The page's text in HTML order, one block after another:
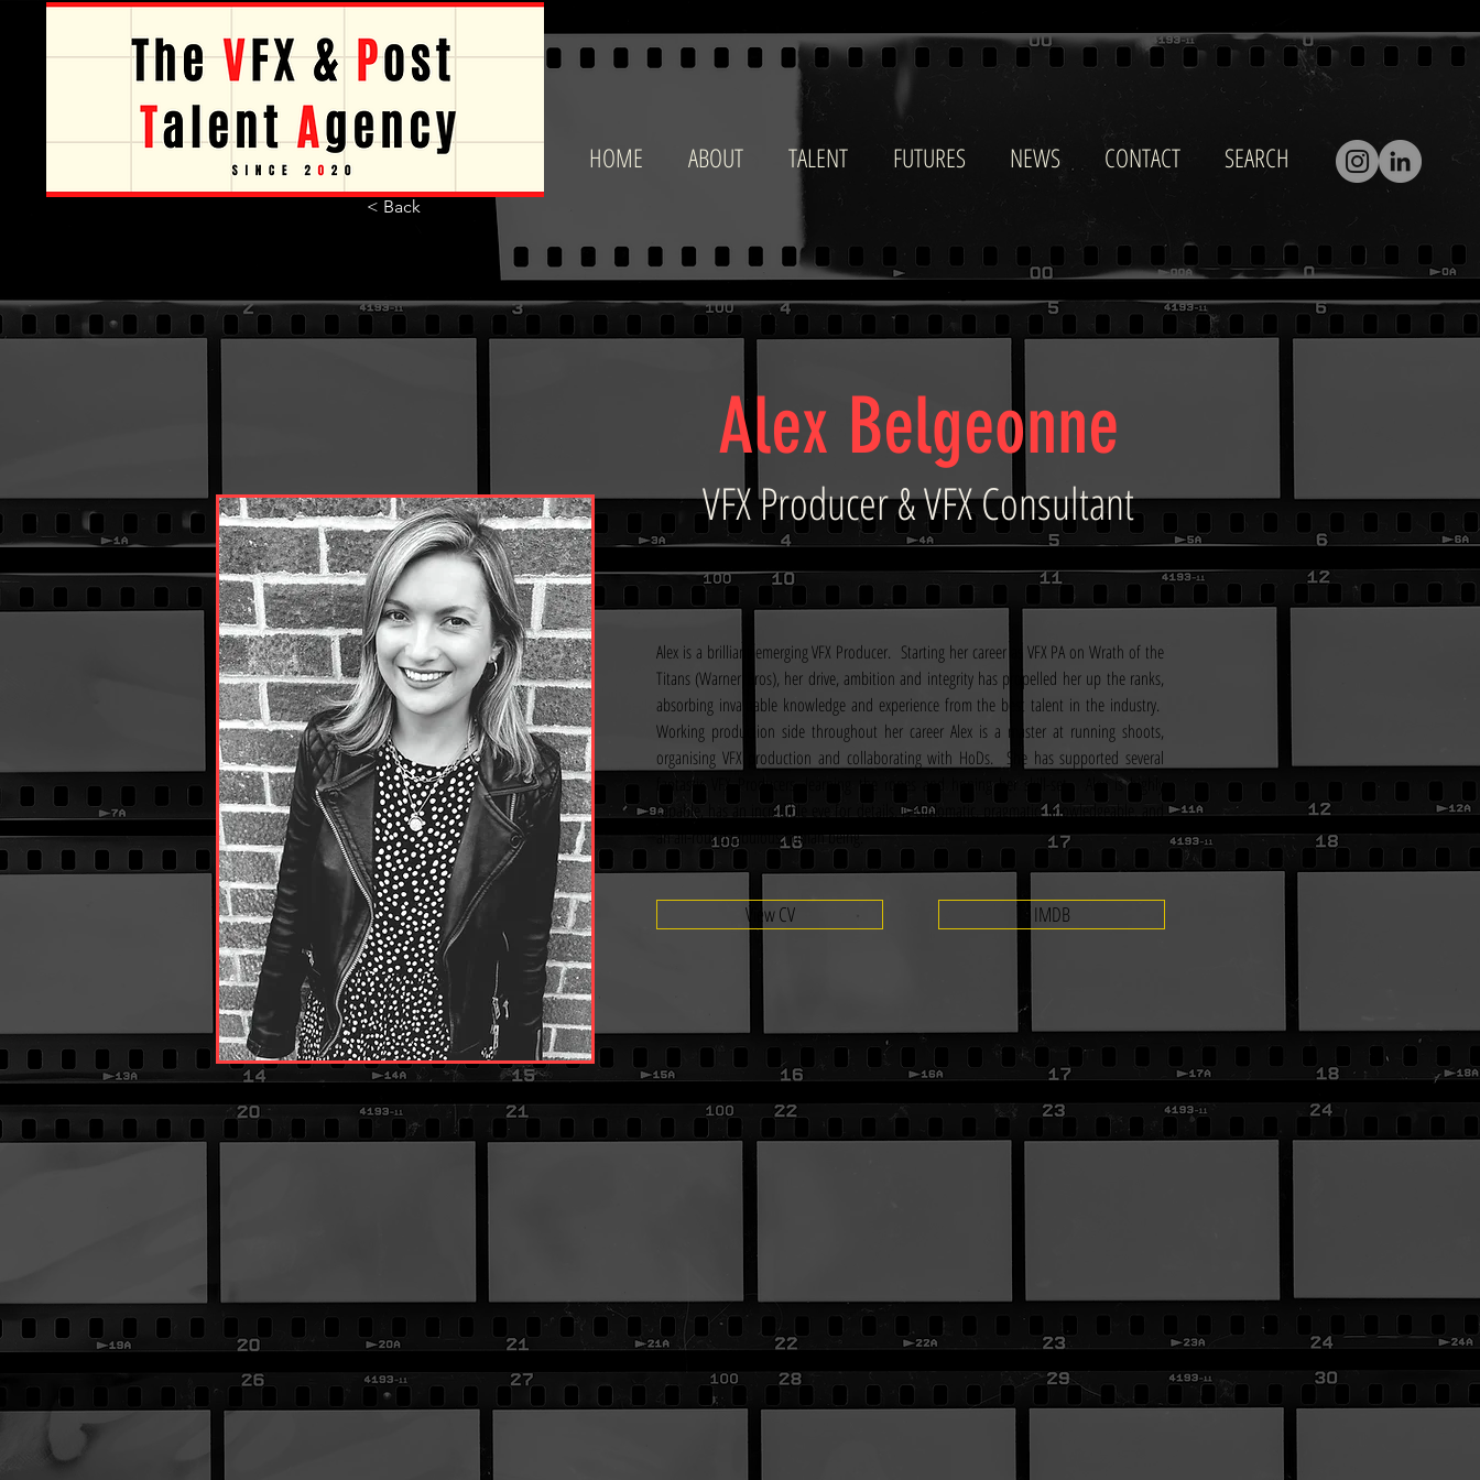
HOME ABOUT TALENT FUTURES NEWS CONTACT SEARCH
< Back
Alex Belgeonne
VFX Producer & VFX Consultant
Alex is a brilliant emerging VFX Producer.  Starting her career as VFX PA on Wrath of the
Titans (Warner Bros), her drive, ambition and integrity has propelled her up the ranks,
absorbing invaluable knowledge and experience from the best talent in the industry.
Working production side throughout her career Alex is a master at running shoots,
organising VFX production and collaborating with HoDs.  She has supported several
fantastic VFX Producers, learning the ropes and honing her skill-set.  Alex is highly
capable, has an incredible eye for details, is diplomatic, pragmatic, knowledgeable, and
an all-round fabulous human being.
View CV IMDB